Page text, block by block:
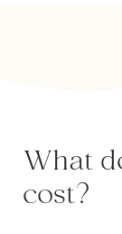
BrideWhat
cost?